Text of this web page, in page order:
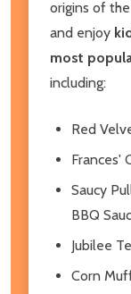
origins of
and enjoy
most
including:
Red
Frances'
Saucy
BBQ
Jubilee
Corn